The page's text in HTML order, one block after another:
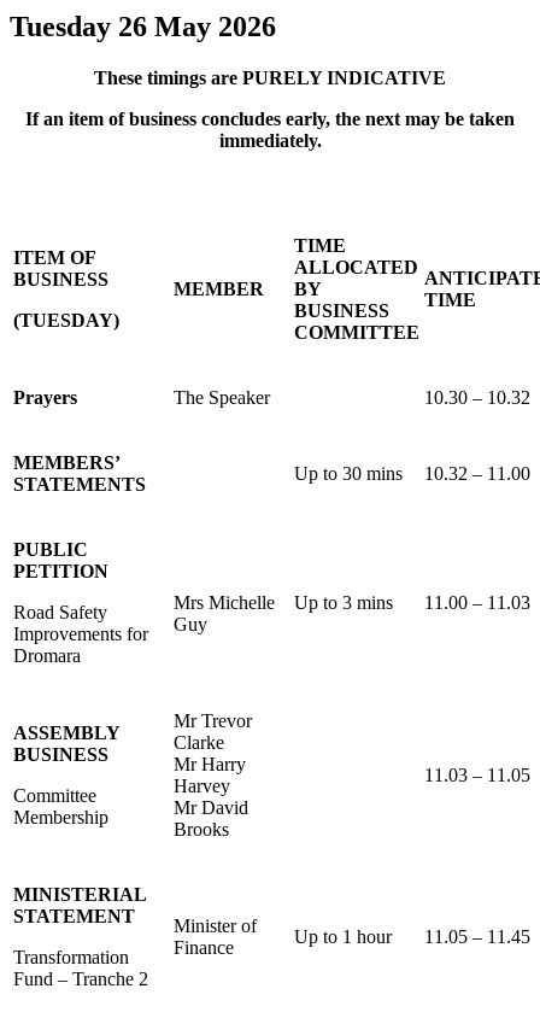
Tuesday 26 May 2026
These timings are PURELY INDICATIVE
If an item of business concludes early, the next may be taken
immediately.
ITEM OF
BUSINESS
(TUESDAY)
MEMBER
TIME
ALLOCATED
BY
BUSINESS
COMMITTEE
TIME
Prayers The Speaker 10.30 – 10.32
MEMBERS’
STATEMENTS
Up to 30 mins 10.32 – 11.00
PUBLIC
PETITION
Road Safety
Improvements for
Dromara
Mrs Michelle
Guy
Up to 3 mins 11.00 – 11.03
ASSEMBLY
BUSINESS
Committee
Membership
Mr Trevor
Clarke
Mr Harry
Harvey
Mr David
Brooks
11.03 – 11.05
MINISTERIAL
STATEMENT
Transformation
Fund – Tranche 2
Minister of
Finance
Up to 1 hour 11.05 – 11.45